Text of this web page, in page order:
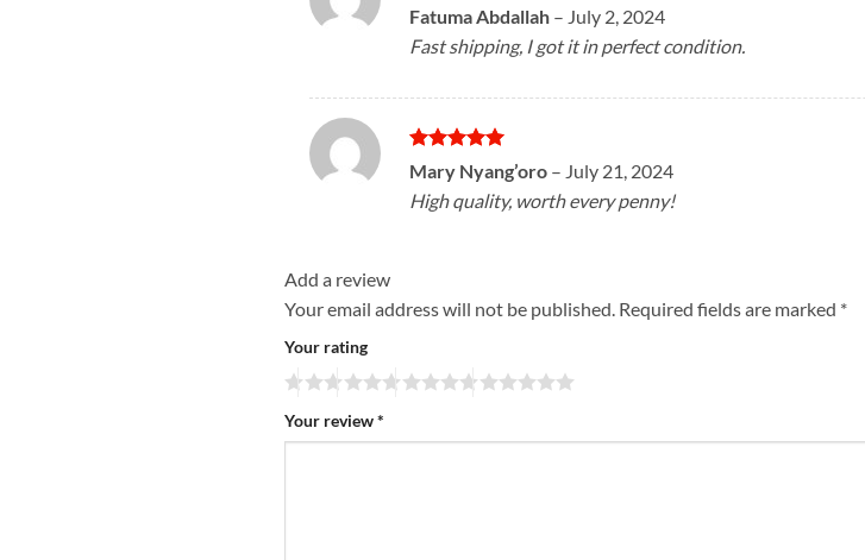
Rated4
out of 5
Fatuma Abdallah – July 2, 2024
Fast shipping, I got it in perfect condition.
Rated5
out of 5
Mary Nyang’oro – July 21, 2024
High quality, worth every penny!
Add a review
Your email address will not be published. Required fields are marked *
Your rating
Your review*